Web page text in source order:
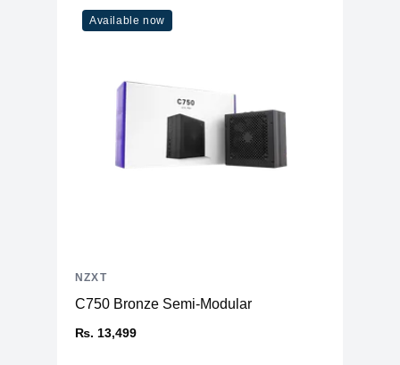
Available now
C750 Bronze Semi-Modular
₨. 13,499
NZXT